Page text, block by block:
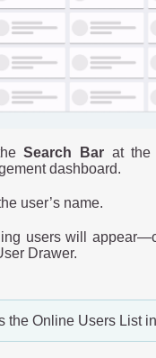
Search Bar at the
dashboard.
user’s name.
users will
Drawer.
the Online Users List